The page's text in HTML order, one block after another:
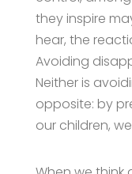
they inspire
hear, the
Avoiding
Neither is
opposite: by
our children,